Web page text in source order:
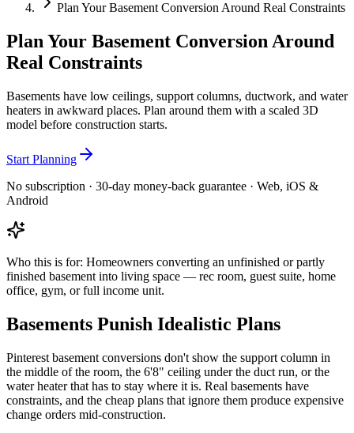
Plan Your Basement Conversion Around Real Constraints
Plan Your Basement Conversion Around
Real Constraints
Basements have low ceilings, support columns, ductwork, and water
heaters in awkward places. Plan around them with a scaled 3D
model before construction starts.
Start Planning
No subscription · 30-day money-back guarantee · Web, iOS &
Android
Who this is for: Homeowners converting an unfinished or partly
finished basement into living space — rec room, guest suite, home
office, gym, or full income unit.
Basements Punish Idealistic Plans
Pinterest basement conversions don't show the support column in
the middle of the room, the 6'8" ceiling under the duct run, or the
water heater that has to stay where it is. Real basements have
constraints, and the cheap plans that ignore them produce expensive
change orders mid-construction.